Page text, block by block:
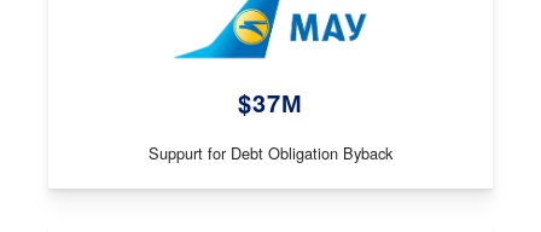
$37М
Suppurt for Debt Obligation Byback